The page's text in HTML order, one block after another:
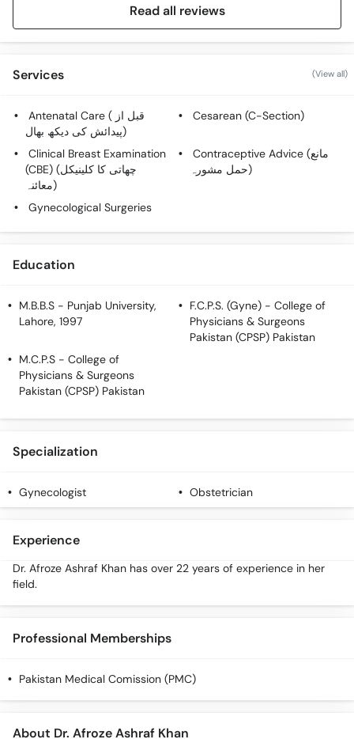
Helpline
Read all reviews
Services (View all)
Antenatal Care ( قبل از
پیدائش کی دیکھ بھال)
Cesarean (C-Section)
Clinical Breast Examination
(CBE) (چھاتی کا کلینیکل
معائنہ)
Contraceptive Advice (مانع
حمل مشورہ)
Gynecological Surgeries
Education
M.B.B.S - Punjab University,
Lahore, 1997
F.C.P.S. (Gyne) - College of
Physicians & Surgeons
Pakistan (CPSP) Pakistan
M.C.P.S - College of
Physicians & Surgeons
Pakistan (CPSP) Pakistan
Specialization
Gynecologist Obstetrician
Experience
Dr. Afroze Ashraf Khan has over 22 years of experience in her
field.
Professional Memberships
Pakistan Medical Comission (PMC)
About Dr. Afroze Ashraf Khan